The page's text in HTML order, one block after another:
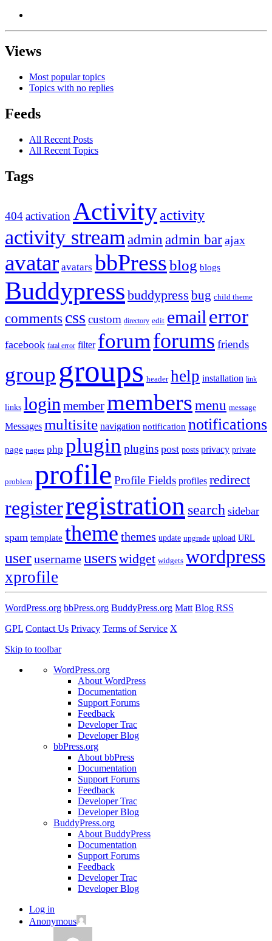
Views
Most popular topics
Topics with no replies
Feeds
All Recent Posts
All Recent Topics
Tags
404activation Activityactivity
activity stream admin admin barajax
avatar avatars bbPressblog blogs
Buddypress buddypress bug child theme
comments css custom directory edit email error
facebook fatal error filter forumforums friends
group groups header help installation link
links login membermembers menu message
Messages multisite navigation notification notifications
page pages php plugin plugins post posts privacy private
problem profile Profile Fields profiles redirect
registerregistration search sidebar
spam template theme themes update upgrade upload URL
userusernameuserswidget widgets wordpress
xprofile
WordPress.org bbPress.org BuddyPress.org Matt Blog RSS
GPL Contact Us Privacy Terms of Service X
Skip to toolbar
WordPress.org
About WordPress
Documentation
Support Forums
Feedback
Developer Trac
Developer Blog
bbPress.org
About bbPress
Documentation
Support Forums
Feedback
Developer Trac
Developer Blog
BuddyPress.org
About BuddyPress
Documentation
Support Forums
Feedback
Developer Trac
Developer Blog
Log in
Anonymous